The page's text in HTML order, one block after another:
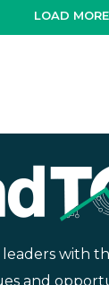
LOAD MORE
with
and